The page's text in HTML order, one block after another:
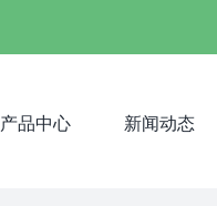
产品中心 新闻动态